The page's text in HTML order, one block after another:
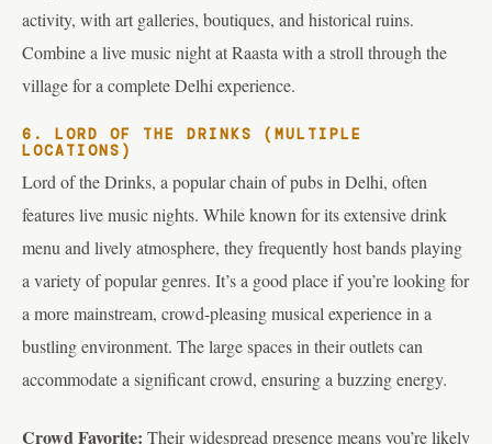
activity, with art galleries, boutiques, and historical ruins.
Combine a live music night at Raasta with a stroll through the
village for a complete Delhi experience.
6. LORD OF THE DRINKS (MULTIPLE
LOCATIONS)
Lord of the Drinks, a popular chain of pubs in Delhi, often
features live music nights. While known for its extensive drink
menu and lively atmosphere, they frequently host bands playing
a variety of popular genres. It’s a good place if you’re looking for
a more mainstream, crowd-pleasing musical experience in a
bustling environment. The large spaces in their outlets can
accommodate a significant crowd, ensuring a buzzing energy.
Crowd Favorite: Their widespread presence means you’re likely